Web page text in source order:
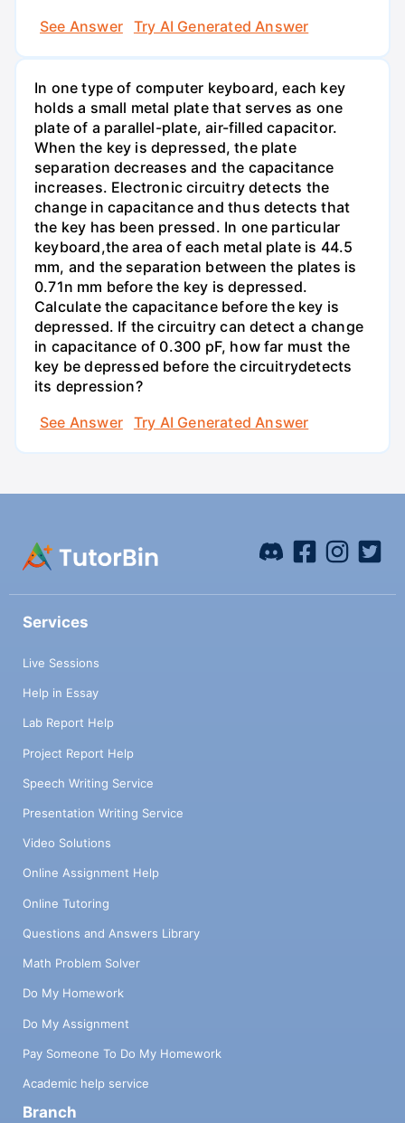
See Answer Try AI Generated Answer
In one type of computer keyboard, each key
holds a small metal plate that serves as one
plate of a parallel-plate, air-filled capacitor.
When the key is depressed, the plate
separation decreases and the capacitance
increases. Electronic circuitry detects the
change in capacitance and thus detects that
the key has been pressed. In one particular
keyboard,the area of each metal plate is 44.5
mm, and the separation between the plates is
0.71n mm before the key is depressed.
Calculate the capacitance before the key is
depressed. If the circuitry can detect a change
in capacitance of 0.300 pF, how far must the
key be depressed before the circuitrydetects
its depression?
See Answer
Try AI Generated Answer
Services
Live Sessions
Help in Essay
Lab Report Help
Project Report Help
Speech Writing Service
Presentation Writing Service
Video Solutions
Online Assignment Help
Online Tutoring
Questions and Answers Library
Math Problem Solver
Do My Homework
Do My Assignment
Pay Someone To Do My Homework
Academic help service
Branch